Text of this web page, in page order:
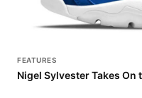
FEATURES
Nigel Sylvester Takes